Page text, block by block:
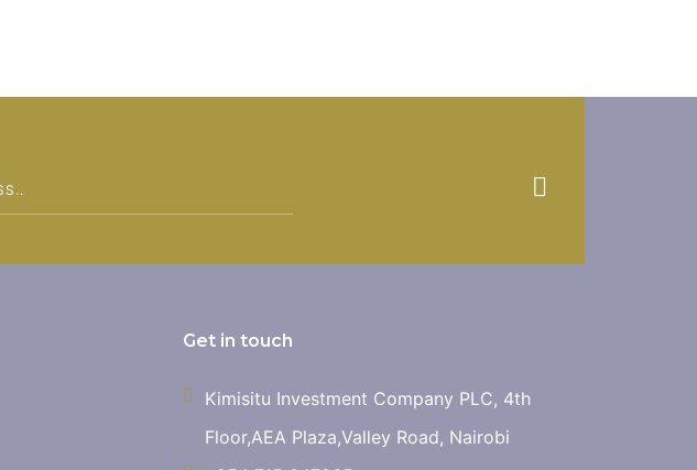
Get in touch
Kimisitu Investment Company PLC, 4th
Floor,AEA Plaza,Valley Road, Nairobi